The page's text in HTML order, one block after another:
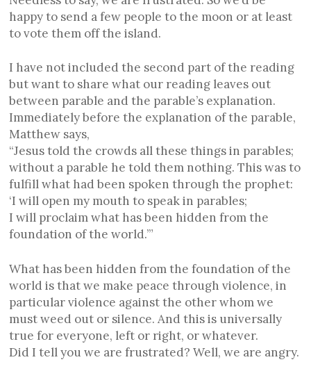
happy to send a few people to the moon or at least
to vote them off the island.
I have not included the second part of the reading
but want to share what our reading leaves out
between parable and the parable’s explanation.
Immediately before the explanation of the parable,
Matthew says,
“Jesus told the crowds all these things in parables;
without a parable he told them nothing. This was to
fulfill what had been spoken through the prophet:
‘I will open my mouth to speak in parables;
I will proclaim what has been hidden from the
foundation of the world.’”
What has been hidden from the foundation of the
world is that we make peace through violence, in
particular violence against the other whom we
must weed out or silence. And this is universally
true for everyone, left or right, or whatever.
Did I tell you we are frustrated? Well, we are angry.